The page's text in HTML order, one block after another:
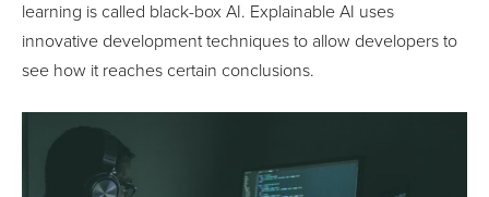
learning is called black-box AI. Explainable AI uses
innovative development techniques to allow developers to
see how it reaches certain conclusions.